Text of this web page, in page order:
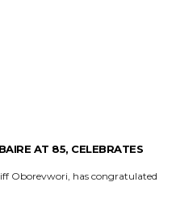
AT 85, CELEBRATES